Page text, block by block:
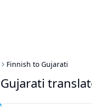
Finnish to Gujarati